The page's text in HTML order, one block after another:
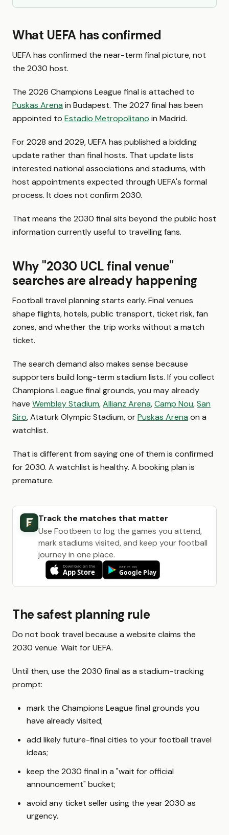
What UEFA has confirmed
UEFA has confirmed the near-term final picture, not
the 2030 host.
The 2026 Champions League final is attached to
Puskas Arena in Budapest. The 2027 final has been
appointed to Estadio Metropolitano in Madrid.
For 2028 and 2029, UEFA has published a bidding
update rather than final hosts. That update lists
interested national associations and stadiums, with
host appointments expected through UEFA's formal
process. It does not confirm 2030.
That means the 2030 final sits beyond the public host
information currently useful to travelling fans.
Why "2030 UCL final venue"
searches are already happening
Football travel planning starts early. Final venues
shape flights, hotels, public transport, ticket risk, fan
zones, and whether the trip works without a match
ticket.
The search demand also makes sense because
supporters build long-term stadium lists. If you collect
Champions League final grounds, you may already
have Wembley Stadium,Allianz Arena,Camp Nou,San
Siro, Ataturk Olympic Stadium, orPuskas Arena on a
watchlist.
That is different from saying one of them is confirmed
for 2030. A watchlist is healthy. A booking plan is
premature.
Track the matches that matter
Use Footbeen to log the games you attend,
mark stadiums visited, and keep your football
journey in one place.
The safest planning rule
Do not book travel because a website claims the
2030 venue. Wait for UEFA.
Until then, use the 2030 final as a stadium-tracking
prompt:
mark the Champions League final grounds you
have already visited;
add likely future-final cities to your football travel
ideas;
keep the 2030 final in a "wait for official
announcement" bucket;
avoid any ticket seller using the year 2030 as
urgency.